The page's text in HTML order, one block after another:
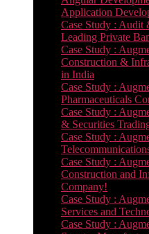
Application
Case Study : Audit
Leading Private
Case Study :
Construction &
in India
Case Study :
Pharmaceuticals
Case Study :
& Securities
Case Study :
Case Study :
Construction and
Company!
Case Study :
Services and
Case Study :